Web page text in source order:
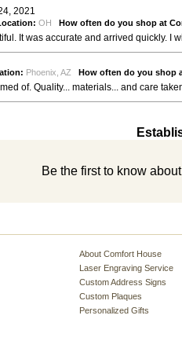
2021
OH How often do you shop at
It was accurate and arrived quickly. I
Phoenix, AZ How often do you shop
of. Quality... materials... and care
Be the first to know
About Comfort House
Laser Engraving Service
Custom Address Signs
Custom Plaques
Personalized Gifts